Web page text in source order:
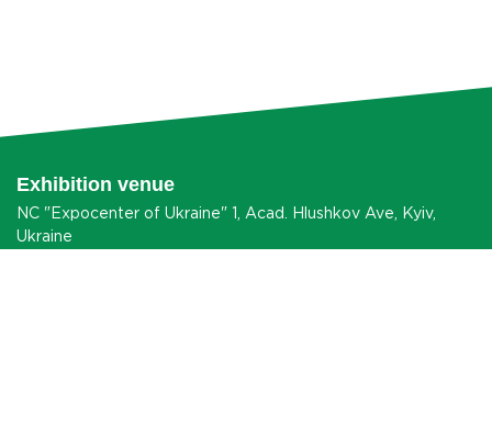
Exhibition venue
NC "Expocenter of Ukraine" 1, Acad. Hlushkov Ave, Kyiv,
Ukraine